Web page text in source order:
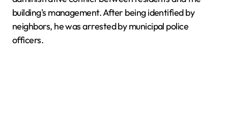
building's management. After being identified by
neighbors, he was arrested by municipal police
officers.